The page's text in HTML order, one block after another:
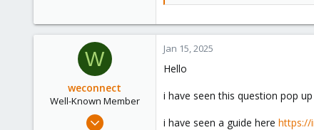
W
weconnect
Well-Known Member
May 20, 2020
Jan 15, 2025
Hello
i have seen this question pop
i have seen a guide here https://